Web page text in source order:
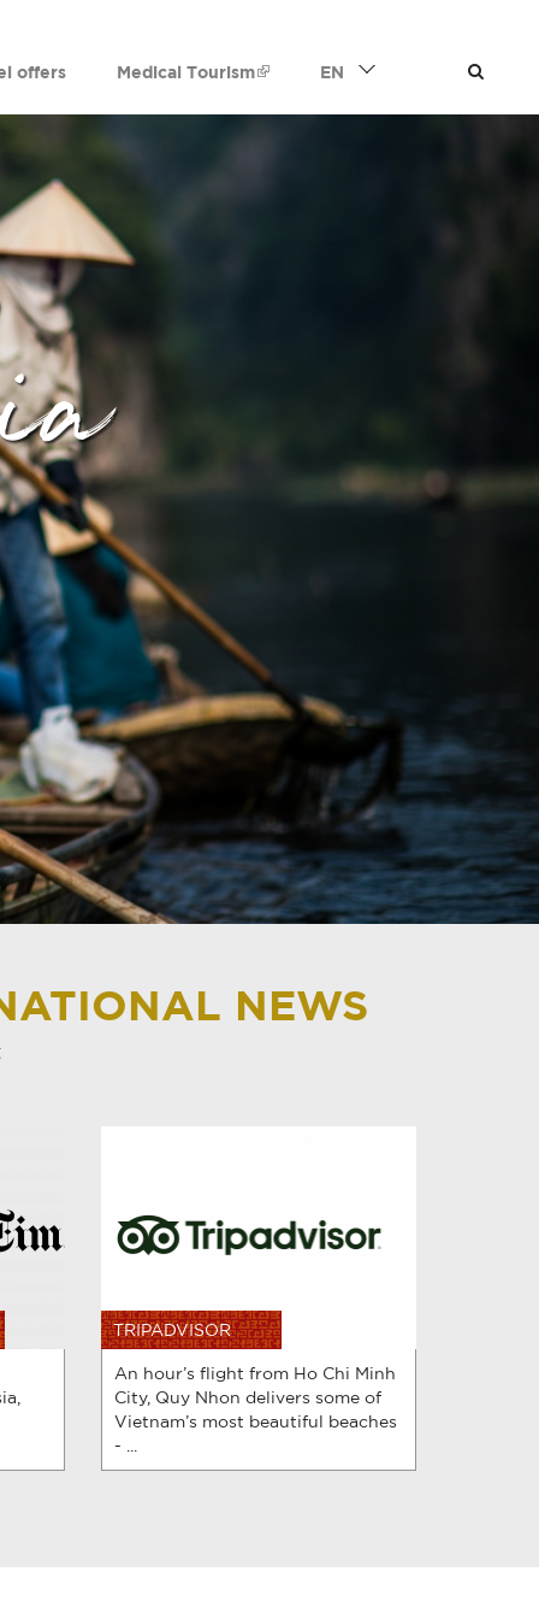
offers Medical Tourism EN
NEWS
TRIPADVISOR
An hour’s flight from Ho Chi Minh
City, Quy Nhon delivers some of
Vietnam’s most beautiful beaches
- ...